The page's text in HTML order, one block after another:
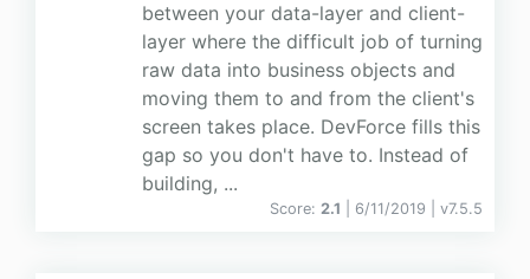
between your data-layer and client-
layer where the difficult job of turning
raw data into business objects and
moving them to and from the client's
screen takes place. DevForce fills this
gap so you don't have to. Instead of
building, ...
Score: 2.1 | 6/11/2019 | v7.5.5